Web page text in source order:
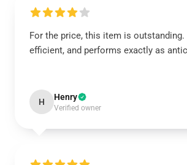
For the price, this item is outstanding.
efficient, and performs exactly as
H Henry
Verified owner